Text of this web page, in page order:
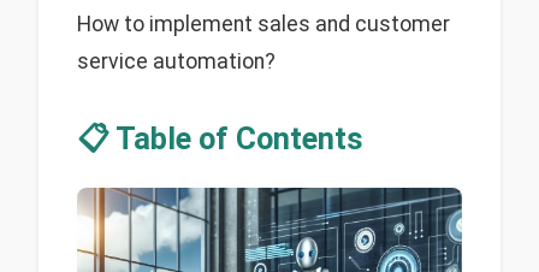
How to implement sales and customer
service automation?
📋 Table of Contents